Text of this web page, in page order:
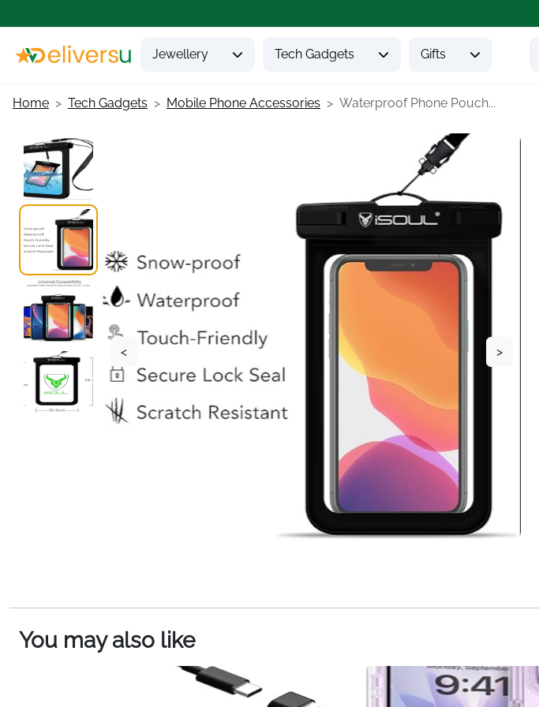
Jewellery Tech Gadgets Gifts
Home Tech Gadgets Mobile Phone Accessories Waterproof Phone Pouch...
< >
You may also like